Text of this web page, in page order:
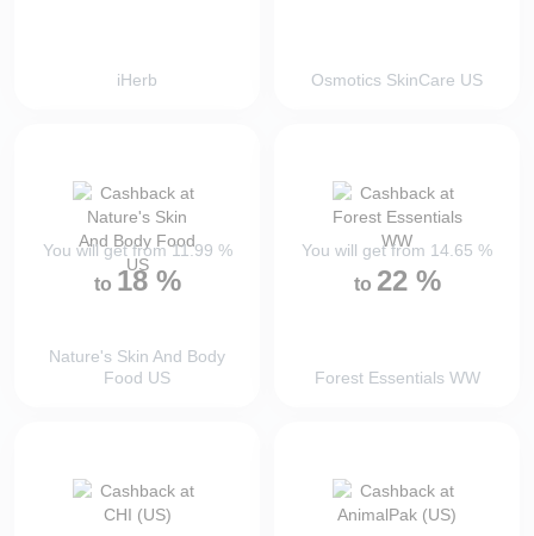
iHerb Osmotics SkinCare US
You will get from11.99 %
to 18 %
Nature's Skin And Body
Food US
You will get from 14.65 %
to 22 %
Forest Essentials WW